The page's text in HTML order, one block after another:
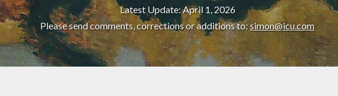
Latest Update: April 1, 2026
Please send comments, corrections or additions to:simon@icu.com